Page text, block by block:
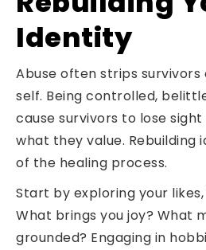
Identity
Abuse often strips survivors
self. Being controlled,
cause survivors to lose
what they value. Rebuilding
of the healing process.
Start by exploring your
What brings you joy? What
grounded? Engaging in